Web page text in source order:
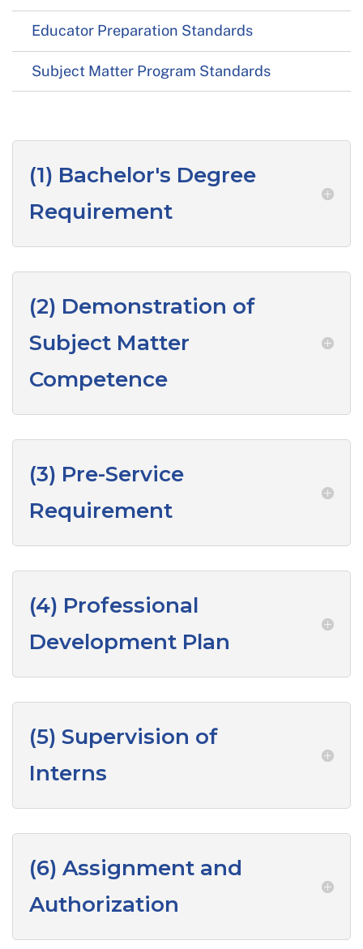
Educator Preparation Standards
Subject Matter Program Standards
(1) Bachelor's Degree
Requirement
(2) Demonstration of
Subject Matter
Competence
(3) Pre-Service
Requirement
(4) Professional
Development Plan
(5) Supervision of
Interns
(6) Assignment and
Authorization